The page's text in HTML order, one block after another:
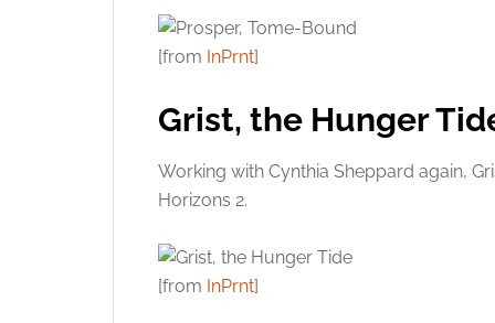
[from InPrnt]
Grist, the Hunger
Working with Cynthia Sheppard again,
Horizons 2.
[from InPrnt]